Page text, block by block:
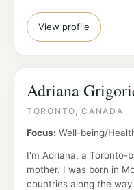
View profile
Adriana
TORONTO, CANADA
Focus: Well-being/
I'm Adriana, a Toronto-
mother. I was born in
countries along the